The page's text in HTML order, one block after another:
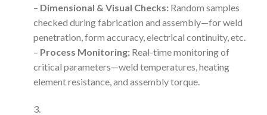
– Dimensional & Visual Checks:Random samples
checked during fabrication and assembly—for weld
penetration, form accuracy, electrical continuity, etc.
– Process Monitoring:Real-time monitoring of
critical parameters—weld temperatures, heating
element resistance, and assembly torque.